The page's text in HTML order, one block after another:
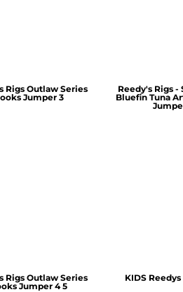
Rigs Outlaw Series
Jumper 3
Reedy's Rigs -
Bluefin Tuna
Rigs Outlaw Series
Jumper 4 5
KIDS